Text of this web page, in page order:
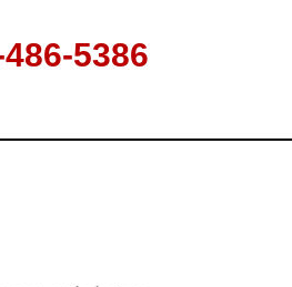
5386